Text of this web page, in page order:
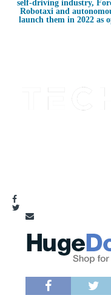
self-driving industry,
Robotaxi and
launch them in 2022 as